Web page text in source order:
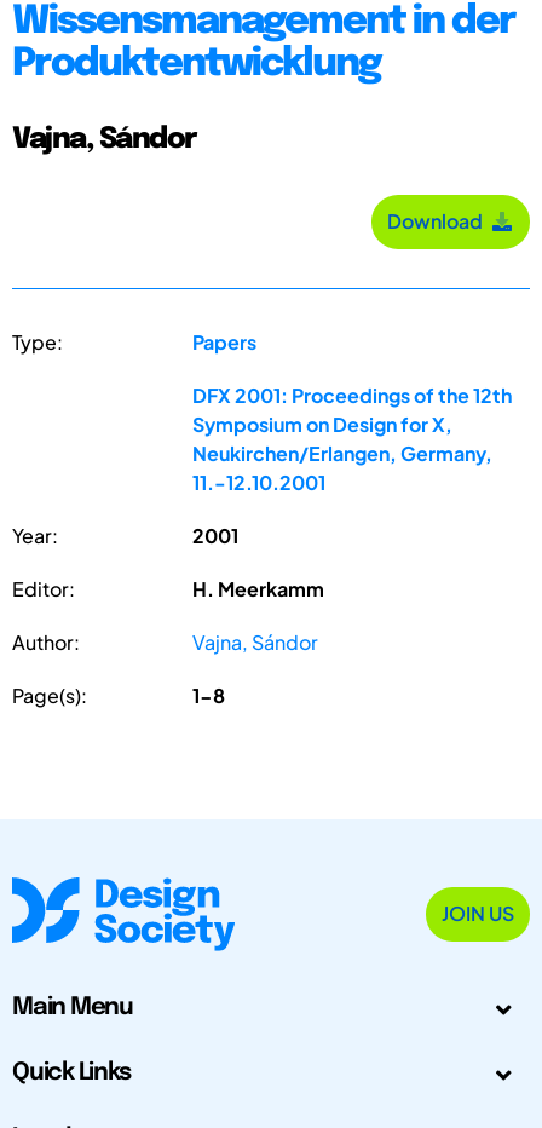
Wissensmanagement in der
Produktentwicklung
Vajna, Sándor
Download
Type: Papers
DFX 2001: Proceedings of the 12th
Symposium on Design for X,
Neukirchen/Erlangen, Germany,
11.-12.10.2001
Year: 2001
Editor: H. Meerkamm
Author: Vajna, Sándor
Page(s): 1-8
JOIN US
Main Menu
Quick Links